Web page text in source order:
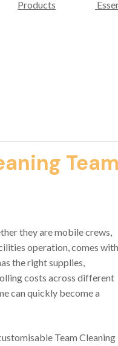
Products
they are mobile crews,
operation, comes with
the right supplies,
costs across different
can quickly become a
Team Cleaning